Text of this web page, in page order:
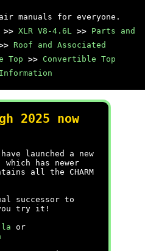
manuals for everyone.
>> XLR V8-4.6L >> Parts and
Roof and Associated
Top >> Convertible Top
2025 now
launched a new
which has newer
all the CHARM
successor to
you try it!
or